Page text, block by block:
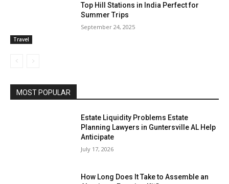
Travel
Top Hill Stations in India Perfect for
Summer Trips
September 24, 2025
MOST POPULAR
Estate Liquidity Problems Estate
Planning Lawyers in Guntersville AL Help
Anticipate
July 17, 2026
How Long Does It Take to Assemble an